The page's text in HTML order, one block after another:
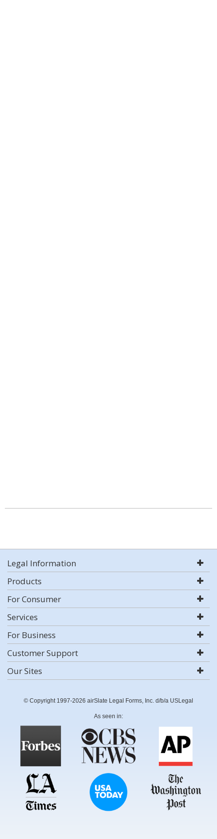
Legal Information
Products
For Consumer
Services
For Business
Customer Support
Our Sites
© Copyright 1997-2026 airSlate Legal Forms, Inc. d/b/a USLegal
As seen in: